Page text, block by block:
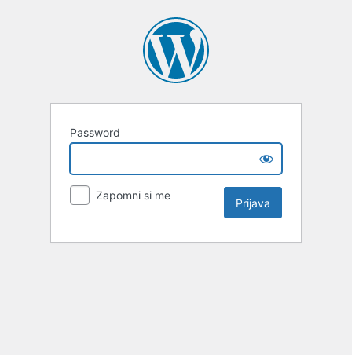
Password
Zapomni si me